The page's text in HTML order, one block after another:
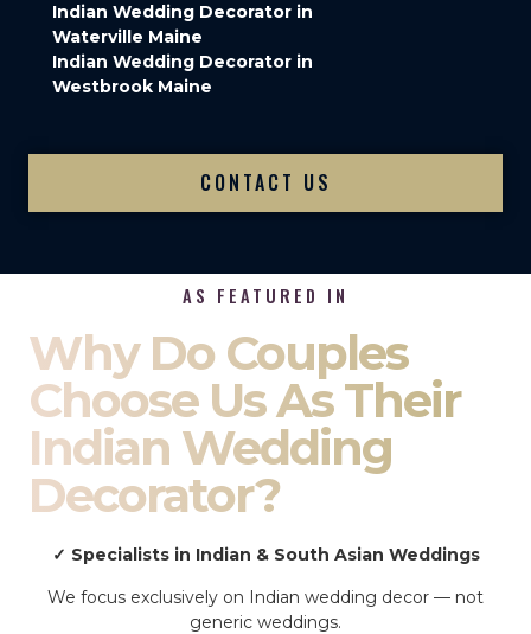
Indian Wedding Decorator in
Waterville Maine
Indian Wedding Decorator in
Westbrook Maine
CONTACT US
AS FEATURED IN
Why Do Couples
Choose Us As Their
Indian Wedding
Decorator?
✓ Specialists in Indian & South Asian Weddings
We focus exclusively on Indian wedding decor — not
generic weddings.